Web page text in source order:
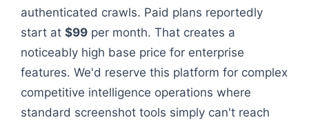
authenticated crawls. Paid plans reportedly
start at $99 per month. That creates a
noticeably high base price for enterprise
features. We'd reserve this platform for complex
competitive intelligence operations where
standard screenshot tools simply can't reach